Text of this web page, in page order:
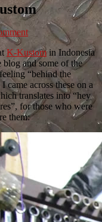
K-Kustomin Indonesia
and some of the
“behind the
came across these on a
translates into “hey
for those who were
them: